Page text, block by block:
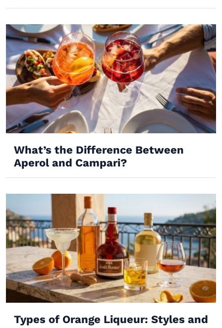
What’s the Difference Between
Aperol and Campari?
Types of Orange Liqueur: Styles and